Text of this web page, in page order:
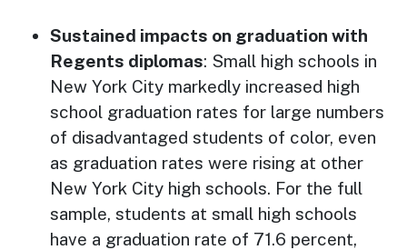
Sustained impacts on graduation with
Regents diplomas: Small high schools in
New York City markedly increased high
school graduation rates for large numbers
of disadvantaged students of color, even
as graduation rates were rising at other
New York City high schools. For the full
sample, students at small high schools
have a graduation rate of 71.6 percent,